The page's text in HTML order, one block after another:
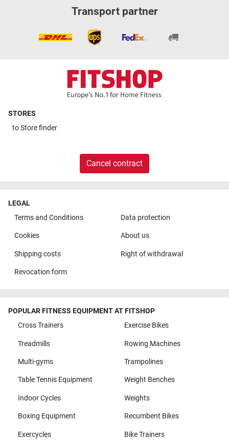
Transport partner
STORES
toStore finder
Cancel contract
LEGAL
Terms and Conditions
Data protection
Cookies About us
Shipping costs Right of withdrawal
Revocation form
POPULAR FITNESS EQUIPMENT AT FITSHOP
Cross Trainers
Exercise Bikes
Treadmills Rowing Machines
Multi-gyms Trampolines
Table Tennis Equipment Weight Benches
Indoor Cycles Weights
Boxing Equipment Recumbent Bikes
Exercycles Bike Trainers